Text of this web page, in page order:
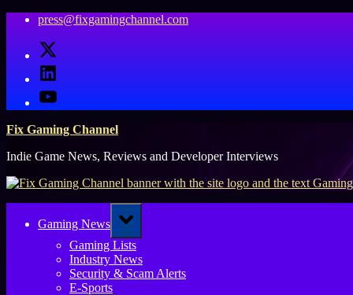
Skip
content
press@fixgamingchannel.com
X
LinkedIn
YouTube
Fix Gaming Channel
Indie Game News, Reviews and Developer Interviews
Gaming News
Toggle
sub-
menu
Gaming Lists
Industry News
Security & Scam Alerts
E-Sports